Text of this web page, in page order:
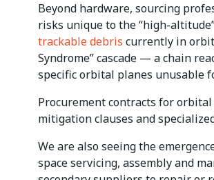
Beyond hardware, sourcing
risks unique to the “high-
trackable debris currently in
Syndrome” cascade — a chain
specific orbital planes unusable
Procurement contracts for
mitigation clauses and
We are also seeing the
space servicing, assembly and